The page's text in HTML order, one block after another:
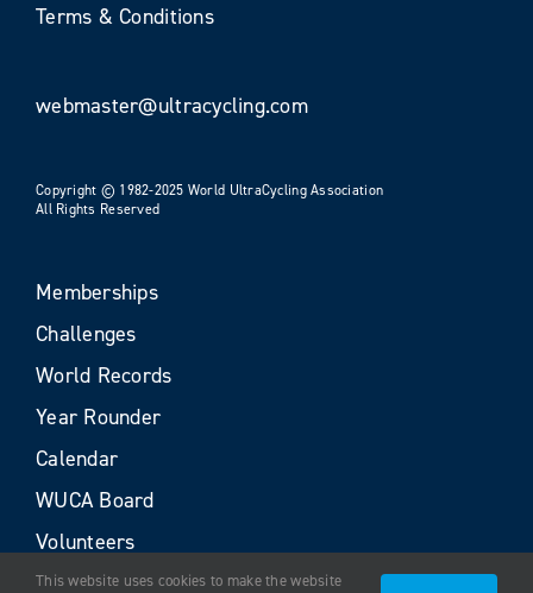
Terms & Conditions
webmaster@ultracycling.com
Copyright © 1982-2025 World UltraCycling Association
All Rights Reserved
Memberships
Challenges
World Records
Year Rounder
Calendar
WUCA Board
Volunteers
This website uses cookies to make the website